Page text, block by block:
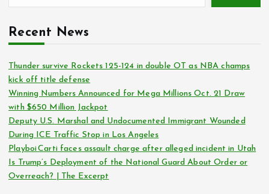
Recent News
Thunder survive Rockets 125-124 in double OT as NBA champs
kick off title defense
Winning Numbers Announced for Mega Millions Oct. 21 Draw
with $650 Million Jackpot
Deputy U.S. Marshal and Undocumented Immigrant Wounded
During ICE Traffic Stop in Los Angeles
Playboi Carti faces assault charge after alleged incident in Utah
Is Trump’s Deployment of the National Guard About Order or
Overreach? | The Excerpt